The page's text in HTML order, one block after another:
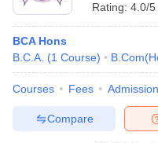
Rating: 4.0/5
BCA Hons
B.C.A. (1 Course)
Courses Fees
Compare